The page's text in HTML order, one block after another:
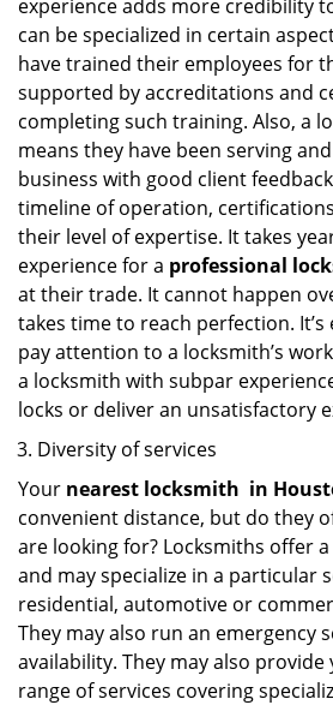
experience adds more credibility
can be specialized in certain
have trained their employees for
supported by accreditations and
completing such training. Also, a
means they have been serving
business with good client
timeline of operation,
their level of expertise. It takes
experience for a professional
at their trade. It cannot happen
takes time to reach perfection.
pay attention to a locksmith’s
a locksmith with subpar
locks or deliver an unsatisfactory
Diversity of services
Your nearest locksmith in
convenient distance, but do they
are looking for? Locksmiths offer
and may specialize in a particular
residential, automotive or
They may also run an emergency
availability. They may also provide
range of services covering